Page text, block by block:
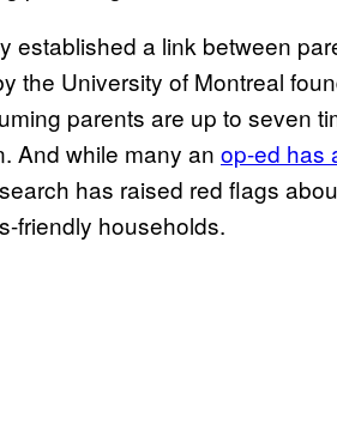
established a link between
the University of Montreal
parents are up to seven
And while many an op-ed has
has raised red flags
friendly households.